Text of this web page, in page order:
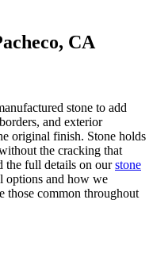
CA
stone to add
and exterior
original finish. Stone holds
the cracking that
the full details on our stone
options and how we
those common throughout